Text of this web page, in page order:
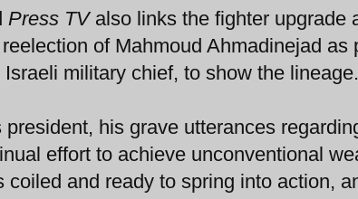
Press TValso links the fighter upgrade
of Mahmoud Ahmadinejad as
military chief, to show the lineage.
his grave utterances
effort to achieve unconventional
coiled and ready to spring into action,